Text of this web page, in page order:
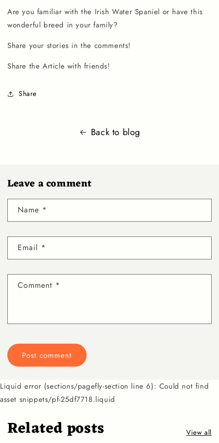
Are you familiar with the Irish Water Spaniel or have this
wonderful breed in your family?
Share your stories in the comments!
Share the Article with friends!
Share
Back to blog
Leave a comment
Name *
Email *
Comment *
Liquid error (sections/pagefly-section line 6): Could not find
asset snippets/pf-25df7718.liquid
Related posts View all